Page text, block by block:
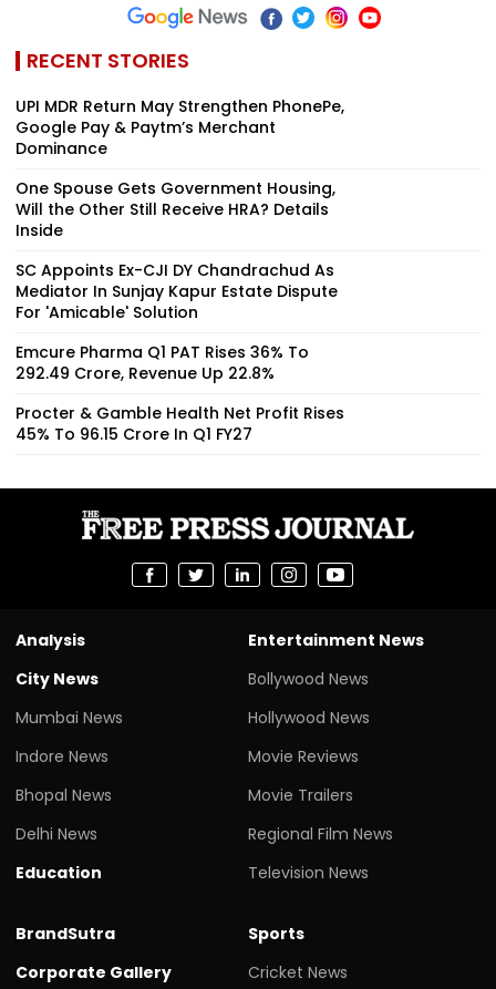
RECENT STORIES
UPI MDR Return May Strengthen PhonePe,
Google Pay & Paytm’s Merchant
Dominance
One Spouse Gets Government Housing,
Will the Other Still Receive HRA? Details
Inside
SC Appoints Ex-CJI DY Chandrachud As
Mediator In Sunjay Kapur Estate Dispute
For 'Amicable' Solution
Emcure Pharma Q1 PAT Rises 36% To
₹292.49 Crore, Revenue Up 22.8%
Procter & Gamble Health Net Profit Rises
45% To ₹96.15 Crore In Q1 FY27
Analysis
City News
Mumbai News
Indore News
Bhopal News
Delhi News
Education
Entertainment News
Bollywood News
Hollywood News
Movie Reviews
Movie Trailers
Regional Film News
Television News
BrandSutra
Corporate Gallery
Sports
Cricket News